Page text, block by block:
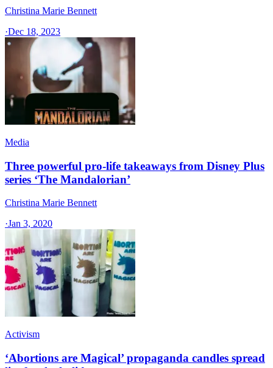
Christina Marie Bennett
·Dec 18, 2023
Media
Three powerful pro-life takeaways from Disney Plus
series ‘The Mandalorian’
Christina Marie Bennett
·Jan 3, 2020
Activism
‘Abortions are Magical’ propaganda candles spread